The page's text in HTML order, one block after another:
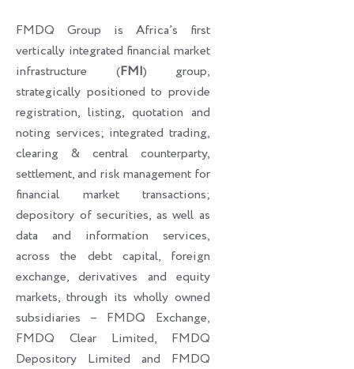
FMDQ Group is Africa’s first
vertically integrated financial market
infrastructure (FMI) group,
strategically positioned to provide
registration, listing, quotation and
noting services; integrated trading,
clearing & central counterparty,
settlement, and risk management for
financial market transactions;
depository of securities, as well as
data and information services,
across the debt capital, foreign
exchange, derivatives and equity
markets, through its wholly owned
subsidiaries – FMDQ Exchange,
FMDQ Clear Limited, FMDQ
Depository Limited and FMDQ